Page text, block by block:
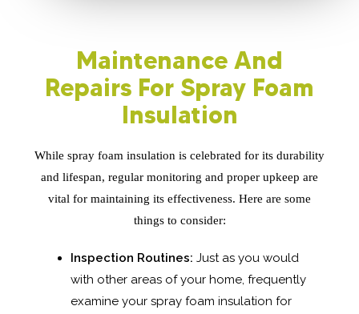
Maintenance And
Repairs For Spray Foam
Insulation
While spray foam insulation is celebrated for its durability
and lifespan, regular monitoring and proper upkeep are
vital for maintaining its effectiveness. Here are some
things to consider:
Inspection Routines: Just as you would
with other areas of your home, frequently
examine your spray foam insulation for